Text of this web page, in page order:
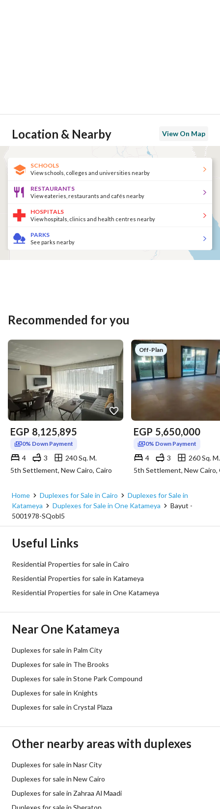
Location & Nearby View On Map
SCHOOLS
View schools, colleges and universities nearby
RESTAURANTS
View eateries, restaurants and cafés nearby
HOSPITALS
View hospitals, clinics and health centres nearby
PARKS
See parks nearby
Recommended for you
EGP 8,125,895
0% Down Payment
4 3
240 Sq. M.
5th Settlement, New Cairo, Cairo
Off-Plan
EGP 5,650,000
0% Down Payment
4 3
260 Sq. M.
5th Settlement, New Cairo,
Home Duplexes for Sale in Cairo
Duplexes for Sale in
Katameya
Duplexes for Sale in One Katameya
Bayut -
5001978-SQobl5
Useful Links
Residential Properties for sale in Cairo
Residential Properties for sale in Katameya
Residential Properties for sale in One Katameya
Near One Katameya
Duplexes for sale in Palm City
Duplexes for sale in The Brooks
Duplexes for sale in Stone Park Compound
Duplexes for sale in Knights
Duplexes for sale in Crystal Plaza
Other nearby areas with duplexes
Duplexes for sale in Nasr City
Duplexes for sale in New Cairo
Duplexes for sale in Zahraa Al Maadi